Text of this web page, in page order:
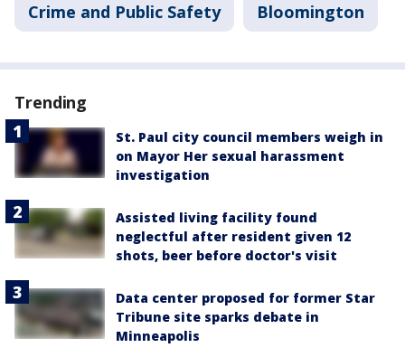
Crime and Public Safety Bloomington
Trending
St. Paul city council members weigh in
on Mayor Her sexual harassment
investigation
Assisted living facility found
neglectful after resident given 12
shots, beer before doctor's visit
Data center proposed for former Star
Tribune site sparks debate in
Minneapolis